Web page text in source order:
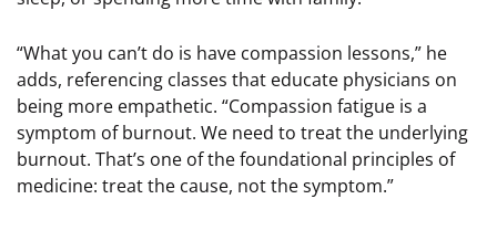
“What you can’t do is have compassion lessons,” he
adds, referencing classes that educate physicians on
being more empathetic. “Compassion fatigue is a
symptom of burnout. We need to treat the underlying
burnout. That’s one of the foundational principles of
medicine: treat the cause, not the symptom.”